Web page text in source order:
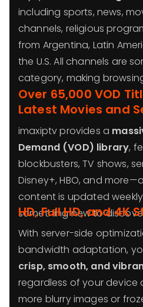
including sports, news,
channels, religious
from Argentina, Latin
the U.S. All channels are
category, making
Over 65,000 VOD
Latest Movies and
imaxiptv provides a
Demand (VOD) library,
blockbusters, TV shows,
Disney+, HBO, and
content is updated weekly
something new to
HD, Full HD, and 4K
With server-side
bandwidth adaptation,
crisp, smooth, and
regardless of your device
more blurry images or